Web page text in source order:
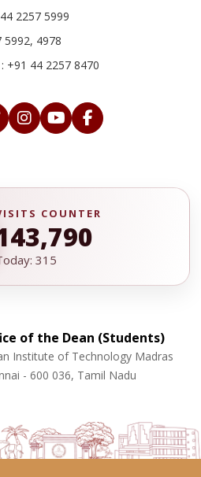
2257 5999
4978
+91 44 2257 8470
COUNTER
315
of the Dean (Students)
Institute of Technology Madras
- 600 036, Tamil Nadu